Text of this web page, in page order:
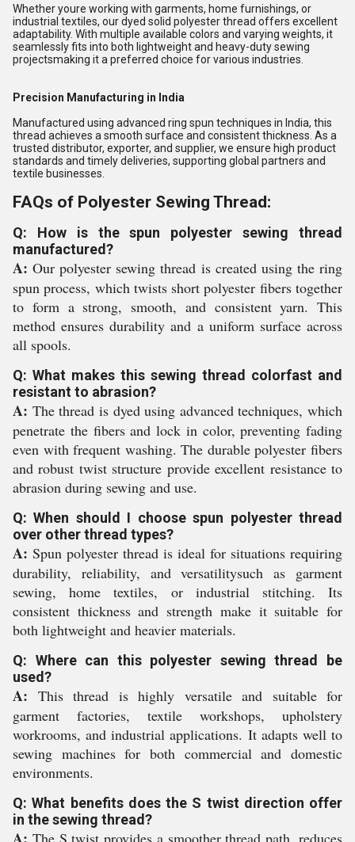
Whether youre working with garments, home furnishings, or
industrial textiles, our dyed solid polyester thread offers excellent
adaptability. With multiple available colors and varying weights, it
seamlessly fits into both lightweight and heavy-duty sewing
projectsmaking it a preferred choice for various industries.
Precision Manufacturing in India
Manufactured using advanced ring spun techniques in India, this
thread achieves a smooth surface and consistent thickness. As a
trusted distributor, exporter, and supplier, we ensure high product
standards and timely deliveries, supporting global partners and
textile businesses.
FAQs of Polyester Sewing Thread:
Q: How is the spun polyester sewing thread
manufactured?
A: Our polyester sewing thread is created using the ring
spun process, which twists short polyester fibers together
to form a strong, smooth, and consistent yarn. This
method ensures durability and a uniform surface across
all spools.
Q: What makes this sewing thread colorfast and
resistant to abrasion?
A: The thread is dyed using advanced techniques, which
penetrate the fibers and lock in color, preventing fading
even with frequent washing. The durable polyester fibers
and robust twist structure provide excellent resistance to
abrasion during sewing and use.
Q: When should I choose spun polyester thread
over other thread types?
A: Spun polyester thread is ideal for situations requiring
durability, reliability, and versatilitysuch as garment
sewing, home textiles, or industrial stitching. Its
consistent thickness and strength make it suitable for
both lightweight and heavier materials.
Q: Where can this polyester sewing thread be
used?
A: This thread is highly versatile and suitable for
garment factories, textile workshops, upholstery
workrooms, and industrial applications. It adapts well to
sewing machines for both commercial and domestic
environments.
Q: What benefits does the S twist direction offer
in the sewing thread?
The S twist provides a smoother thread path, reduces